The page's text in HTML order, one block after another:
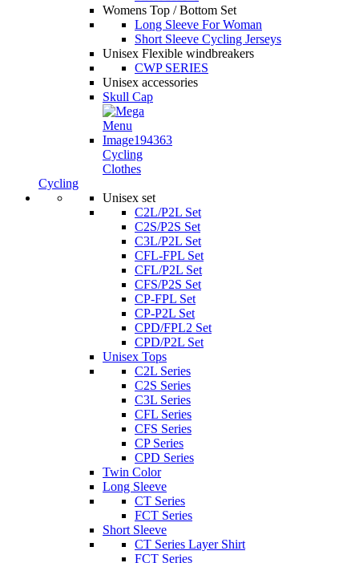
Womens Top / Bottom Set
Long Sleeve For Woman
Short Sleeve Cycling Jerseys
Unisex Flexible windbreakers
CWP SERIES
Unisex accessories
Skull Cap
Cycling
Clothes
Cycling
Unisex set
C2L/P2L Set
C2S/P2S Set
C3L/P2L Set
CFL-FPL Set
CFL/P2L Set
CFS/P2S Set
CP-FPL Set
CP-P2L Set
CPD/FPL2 Set
CPD/P2L Set
Unisex Tops
C2L Series
C2S Series
C3L Series
CFL Series
CFS Series
CP Series
CPD Series
Twin Color
Long Sleeve
CT Series
FCT Series
Short Sleeve
CT Series Layer Shirt
FCT Series